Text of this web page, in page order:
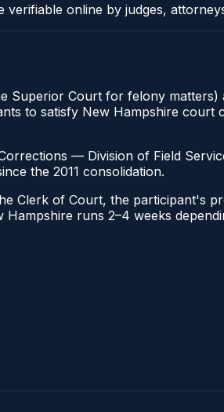
online by judges,
Superior Court for felony
to satisfy New Hampshire court
— Division of Field
the 2011 consolidation.
Clerk of Court, the participant's
runs 2–4 weeks